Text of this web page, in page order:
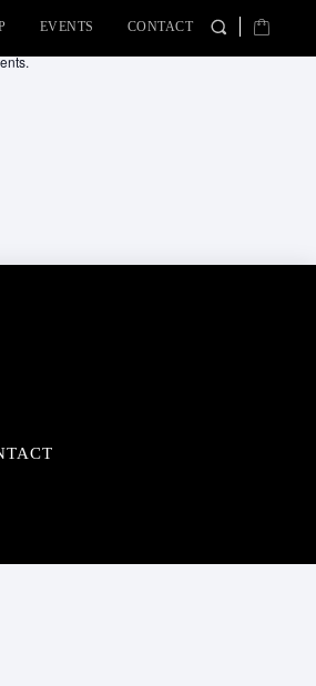
EVENTS CONTACT